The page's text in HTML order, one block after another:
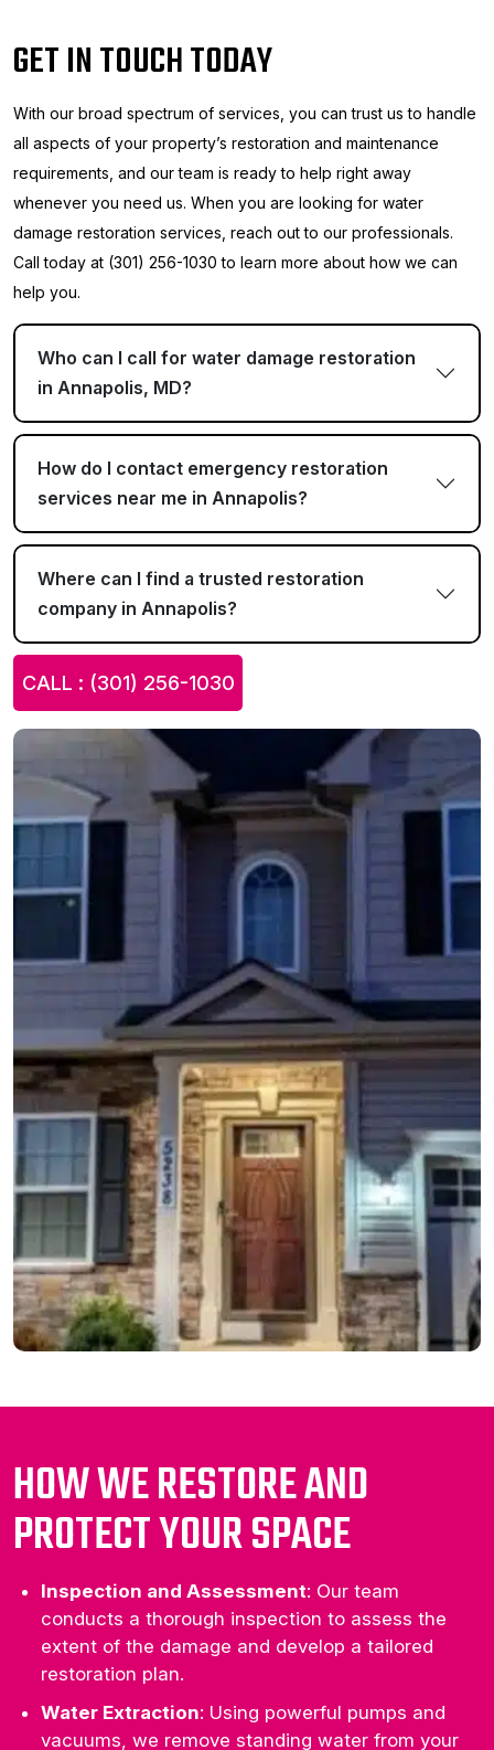
GET IN TOUCH TODAY
With our broad spectrum of services, you can trust us to handle
all aspects of your property’s restoration and maintenance
requirements, and our team is ready to help right away
whenever you need us. When you are looking for water
damage restoration services, reach out to our professionals.
Call today at (301) 256-1030 to learn more about how we can
help you.
Who can I call for water damage restoration
in Annapolis, MD?
How do I contact emergency restoration
services near me in Annapolis?
Where can I find a trusted restoration
company in Annapolis?
CALL : (301) 256-1030
HOW WE RESTORE AND
PROTECT YOUR SPACE
Inspection and Assessment: Our team
conducts a thorough inspection to assess the
extent of the damage and develop a tailored
restoration plan.
Water Extraction: Using powerful pumps and
vacuums, we remove standing water from your